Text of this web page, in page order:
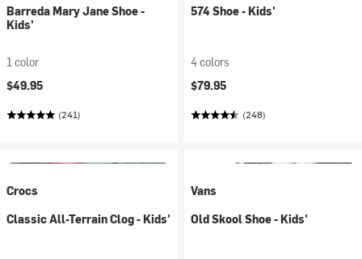
Barreda Mary Jane Shoe -
Kids'
1 color
$49.95
(241)
574 Shoe - Kids'
4 colors
$79.95
(248)
Crocs
Classic All-Terrain Clog - Kids'
Vans
Old Skool Shoe - Kids'